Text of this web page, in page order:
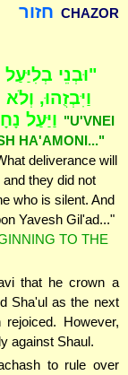
CHAZOR
"וּבְנֵי
וַיִּבְזֻהוּ,
וַיַּעַל "U'VNEI
HA'AMONI..."
deliverance will
they did not
who is silent. And
Yavesh Gil'ad..."
TO THE
that he crown a
Sha'ul as the next
However,
against Shaul.
to rule over